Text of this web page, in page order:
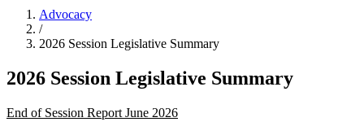
Advocacy
/
2026 Session Legislative Summary
2026 Session Legislative Summary
End of Session Report June 2026